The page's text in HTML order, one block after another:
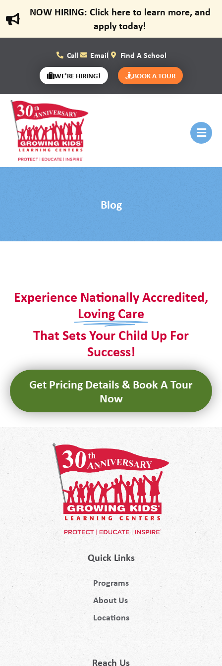
NOW HIRING: Click here to learn more, and
apply today!
Call Email Find A School
WE'RE HIRING! BOOK A TOUR
Blog
Experience Nationally Accredited,
Loving Care
That Sets Your Child Up For
Success!
Get Pricing Details & Book A Tour
Now
Quick Links
Programs
About Us
Locations
Reach Us